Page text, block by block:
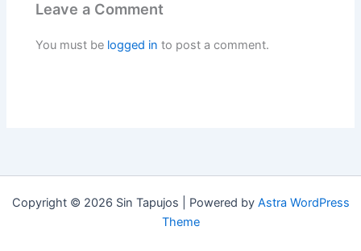
Leave a Comment
You must be logged in to post a comment.
Copyright © 2026 Sin Tapujos | Powered by Astra WordPress
Theme